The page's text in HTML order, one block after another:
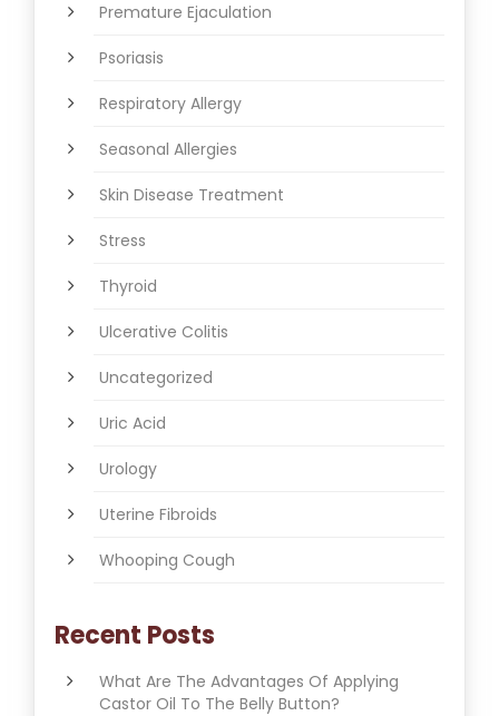
Premature Ejaculation
Psoriasis
Respiratory Allergy
Seasonal Allergies
Skin Disease Treatment
Stress
Thyroid
Ulcerative Colitis
Uncategorized
Uric Acid
Urology
Uterine Fibroids
Whooping Cough
Recent Posts
What Are The Advantages Of Applying
Castor Oil To The Belly Button?